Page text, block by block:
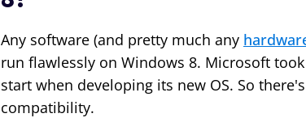
Any software (and pretty much any
run flawlessly on Windows 8. Microsoft
start when developing its new OS. So
compatibility.